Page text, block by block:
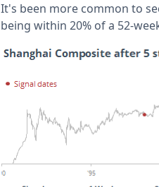
It's been more common to
being within 20% of a 52-